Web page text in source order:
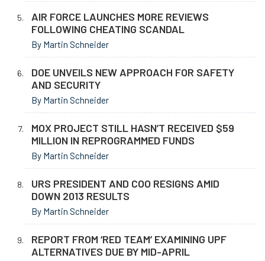
AIR FORCE LAUNCHES MORE REVIEWS
FOLLOWING CHEATING SCANDAL
By Martin Schneider
DOE UNVEILS NEW APPROACH FOR SAFETY
AND SECURITY
By Martin Schneider
MOX PROJECT STILL HASN’T RECEIVED $59
MILLION IN REPROGRAMMED FUNDS
By Martin Schneider
URS PRESIDENT AND COO RESIGNS AMID
DOWN 2013 RESULTS
By Martin Schneider
REPORT FROM ‘RED TEAM’ EXAMINING UPF
ALTERNATIVES DUE BY MID-APRIL